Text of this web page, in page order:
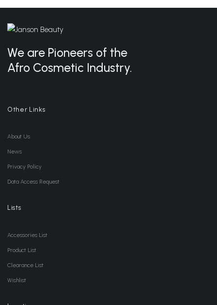
We are Pioneers of the
Afro Cosmetic Industry.
Other Links
About Us
News
Privacy Policy
Data Access Request
Lists
Accessories List
Product List
Clearance List
Wishlist